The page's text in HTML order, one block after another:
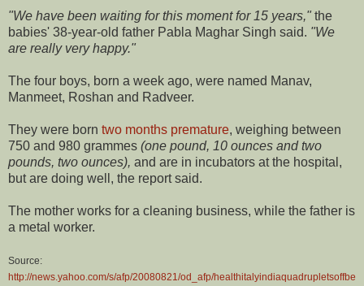
"We have been waiting for this moment for 15 years," the
babies' 38-year-old father Pabla Maghar Singh said. "We
are really very happy."
The four boys, born a week ago, were named Manav,
Manmeet, Roshan and Radveer.
They were born two months premature, weighing between
750 and 980 grammes (one pound, 10 ounces and two
pounds, two ounces), and are in incubators at the hospital,
but are doing well, the report said.
The mother works for a cleaning business, while the father is
a metal worker.
Source:
http://news.yahoo.com/s/afp/20080821/od_afp/healthitalyindiaquadrupletsoffbe